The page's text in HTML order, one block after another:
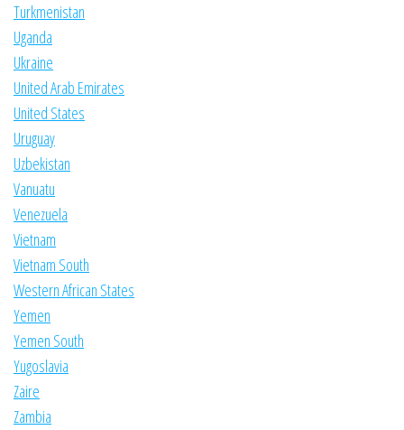
Turkmenistan
Uganda
Ukraine
United Arab Emirates
United States
Uruguay
Uzbekistan
Vanuatu
Venezuela
Vietnam
Vietnam South
Western African States
Yemen
Yemen South
Yugoslavia
Zaire
Zambia